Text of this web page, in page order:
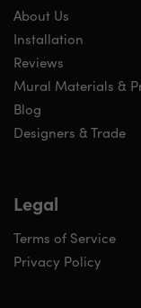
About Us
Installation
Reviews
Mural Materials &
Blog
Designers & Trade
Legal
Terms of Service
Privacy Policy